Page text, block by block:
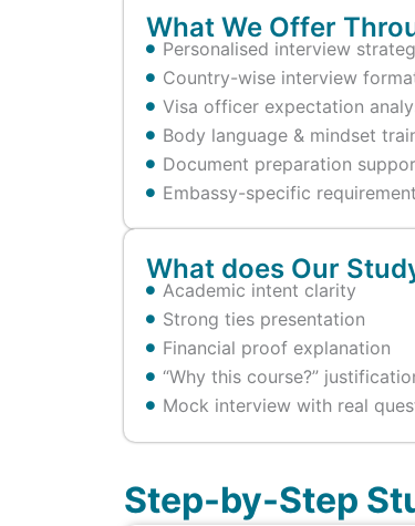
What We Offer
Personalised interview
Country-wise interview
Visa officer expectation
Body language & mindset
Document preparation
Embassy-specific
What does Our
Academic intent clarity
Strong ties presentation
Financial proof explanation
“Why this course?”
Mock interview with real
Step-by-Step